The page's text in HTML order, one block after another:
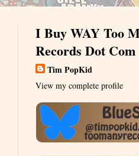
I Buy WAY Too
Records Dot Com
Tim PopKid
View my complete profile